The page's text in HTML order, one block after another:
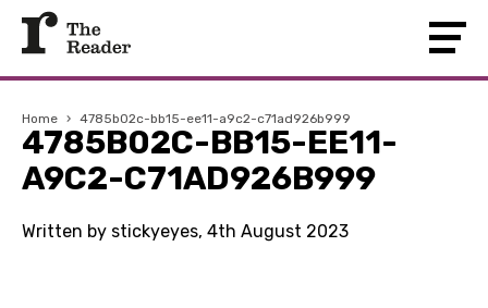
Home › 4785b02c-bb15-ee11-a9c2-c71ad926b999
4785B02C-BB15-EE11-
A9C2-C71AD926B999
Written by stickyeyes, 4th August 2023